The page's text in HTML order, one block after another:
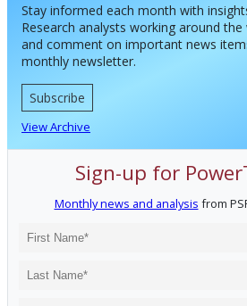
Stay informed each month with
Research analysts working around
and comment on important news
monthly newsletter.
Subscribe
View Archive
Sign-up for
Monthly news and analysis from